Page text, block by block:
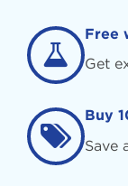
Free
Get
Buy
Save